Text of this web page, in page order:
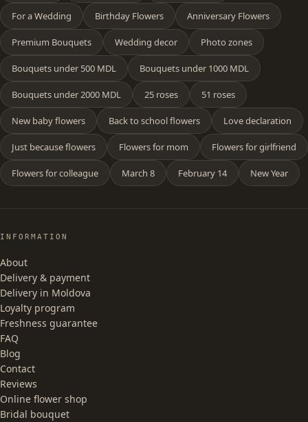
For a Wedding Birthday Flowers Anniversary Flowers
Premium Bouquets Wedding decor Photo zones
Bouquets under 500 MDL Bouquets under 1000 MDL
Bouquets under 2000 MDL 25 roses 51 roses
New baby flowers Back to school flowers Love declaration
Just because flowers Flowers for mom Flowers for girlfriend
Flowers for colleague March 8 February 14 New Year
INFORMATION
About
Delivery & payment
Delivery in Moldova
Loyalty program
Freshness guarantee
FAQ
Blog
Contact
Reviews
Online flower shop
Bridal bouquet